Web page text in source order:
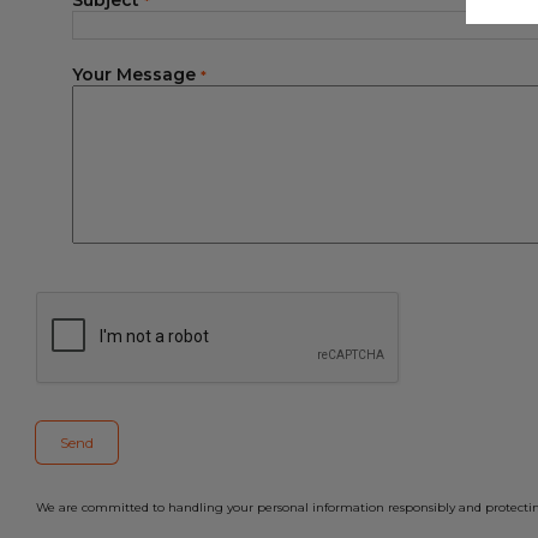
Your Message *
We are committed to handling your personal information responsibly and